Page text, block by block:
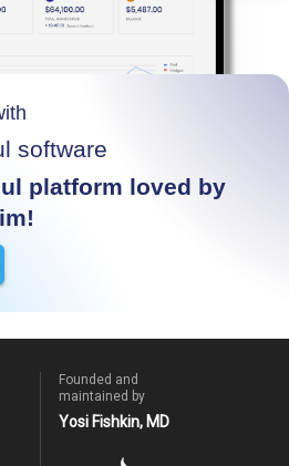
software
platform loved by
Founded and
maintained by
Yosi Fishkin, MD